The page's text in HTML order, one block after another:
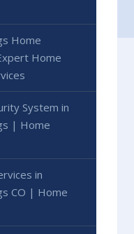
Home
Home
System in
| Home
in
CO | Home